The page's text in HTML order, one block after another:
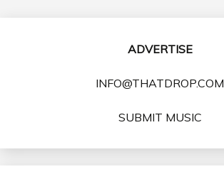
ADVERTISE
INFO@THATDROP.COM
SUBMIT MUSIC